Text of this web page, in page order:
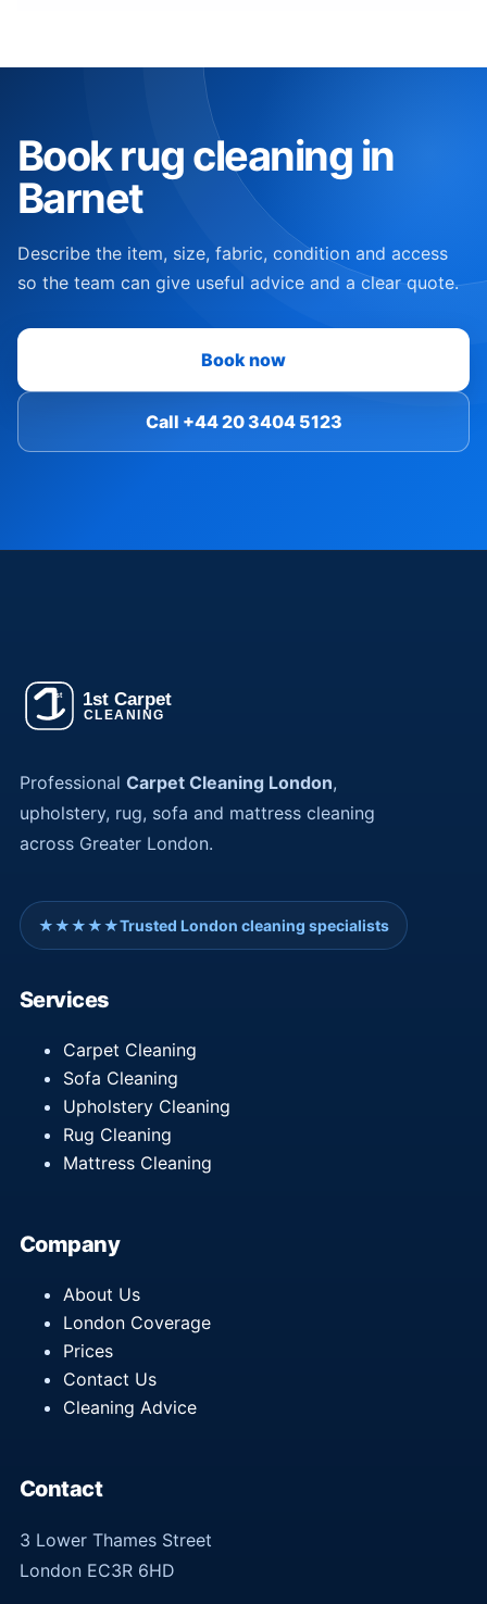
Book rug cleaning in
Barnet
Describe the item, size, fabric, condition and access
so the team can give useful advice and a clear quote.
Book now
Call +44 20 3404 5123
Professional Carpet Cleaning London,
upholstery, rug, sofa and mattress cleaning
across Greater London.
★★★★★Trusted London cleaning specialists
Services
Carpet Cleaning
Sofa Cleaning
Upholstery Cleaning
Rug Cleaning
Mattress Cleaning
Company
About Us
London Coverage
Prices
Contact Us
Cleaning Advice
Contact
3 Lower Thames Street
London EC3R 6HD